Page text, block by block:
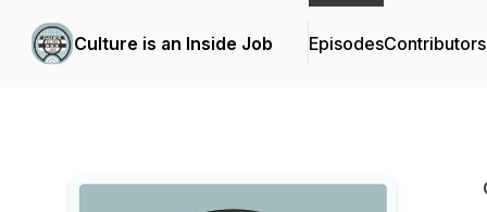
Culture is an Inside Job EpisodesContributors